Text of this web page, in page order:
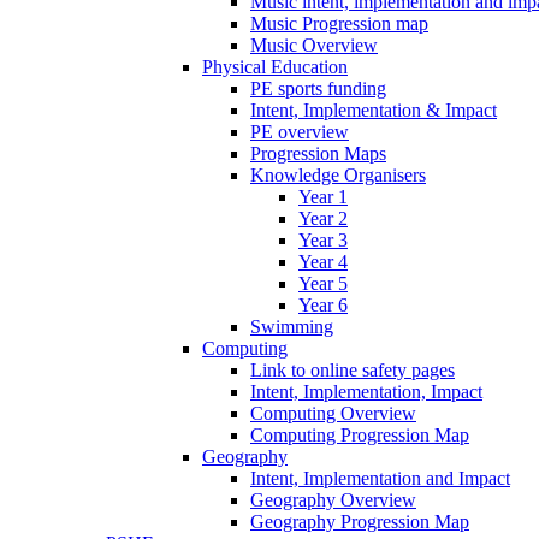
Music Progression map
Music Overview
Physical Education
PE sports funding
Intent, Implementation & Impact
PE overview
Progression Maps
Knowledge Organisers
Year 1
Year 2
Year 3
Year 4
Year 5
Year 6
Swimming
Computing
Link to online safety pages
Intent, Implementation, Impact
Computing Overview
Computing Progression Map
Geography
Intent, Implementation and Impact
Geography Overview
Geography Progression Map